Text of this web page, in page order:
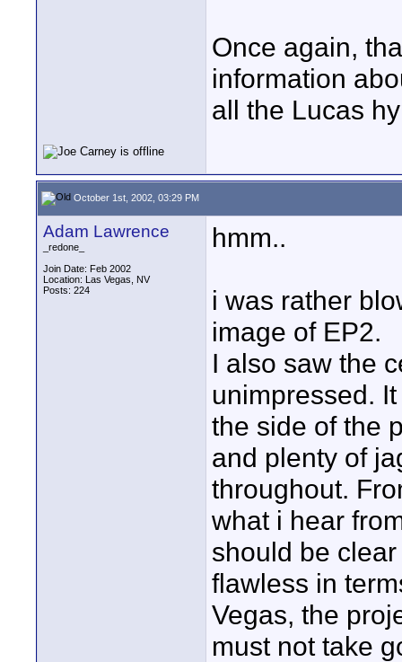
Once again,
information
all the Lucas
October 1st, 2002, 03:29 PM
Adam Lawrence
_redone_
Join Date: Feb 2002
Location: Las Vegas, NV
Posts: 224
hmm..
i was rather
image of EP2.
I also saw the
unimpressed.
the side of the
and plenty of
throughout.
what i hear
should be
flawless in
Vegas, the
must not take